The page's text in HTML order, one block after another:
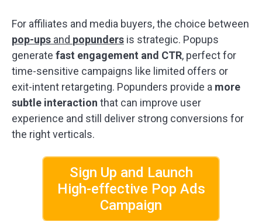
For affiliates and media buyers, the choice between
pop-ups and popunders is strategic. Popups
generate fast engagement and CTR, perfect for
time-sensitive campaigns like limited offers or
exit-intent retargeting. Popunders provide a more
subtle interaction that can improve user
experience and still deliver strong conversions for
the right verticals.
Sign Up and Launch
High-effective Pop Ads
Campaign